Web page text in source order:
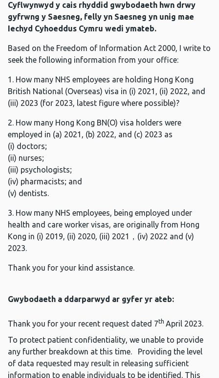
Cyflwynwyd y cais rhyddid gwybodaeth hwn drwy
gyfrwng y Saesneg, felly yn Saesneg yn unig mae
Iechyd Cyhoeddus Cymru wedi ymateb.
Based on the Freedom of Information Act 2000, I write to
seek the following information from your office:
1. How many NHS employees are holding Hong Kong
British National (Overseas) visa in (i) 2021, (ii) 2022, and
(iii) 2023 (for 2023, latest figure where possible)?
2. How many Hong Kong BN(O) visa holders were
employed in (a) 2021, (b) 2022, and (c) 2023 as
(i) doctors;
(ii) nurses;
(iii) psychologists;
(iv) pharmacists; and
(v) dentists.
3. How many NHS employees, being employed under
health and care worker visas, are originally from Hong
Kong in (i) 2019, (ii) 2020, (iii) 2021，(iv) 2022 and (v)
2023.
Thank you for your kind assistance.
Gwybodaeth a ddarparwyd ar gyfer yr ateb:
Thank you for your recent request dated 7th April 2023.
To protect patient confidentiality, we unable to provide
any further breakdown at this time. Providing the level
of data requested may result in releasing sufficient
information to enable individuals to be identified. This